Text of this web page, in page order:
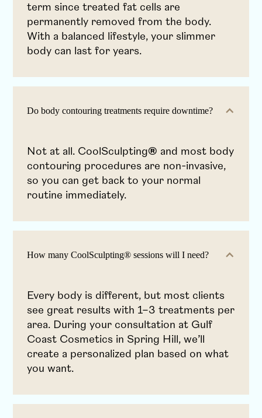
term since treated fat cells are
permanently removed from the body.
With a balanced lifestyle, your slimmer
body can last for years.
Do body contouring treatments require downtime?
Not at all. CoolSculpting® and most body
contouring procedures are non-invasive,
so you can get back to your normal
routine immediately.
How many CoolSculpting® sessions will I need?
Every body is different, but most clients
see great results with 1–3 treatments per
area. During your consultation at Gulf
Coast Cosmetics in Spring Hill, we’ll
create a personalized plan based on what
you want.